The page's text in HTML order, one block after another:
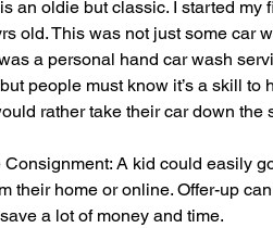
an oldie but classic. I started
old. This was not just some car
a personal hand car wash
people must know it’s a skill
rather take their car down
A kid could easily
their home or online. Offer-up
a lot of money and time.